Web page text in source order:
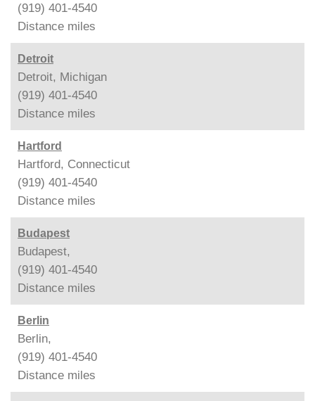
(919) 401-4540
Distance miles
Detroit
Detroit, Michigan
(919) 401-4540
Distance miles
Hartford
Hartford, Connecticut
(919) 401-4540
Distance miles
Budapest
Budapest,
(919) 401-4540
Distance miles
Berlin
Berlin,
(919) 401-4540
Distance miles